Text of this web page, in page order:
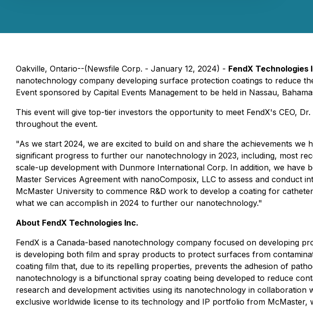
Oakville, Ontario--(Newsfile Corp. - January 12, 2024) - FendX Technologies
nanotechnology company developing surface protection coatings to reduce
Event sponsored by Capital Events Management to be held in Nassau,
This event will give top-tier investors the opportunity to meet FendX's CEO,
throughout the event.
"As we start 2024, we are excited to build on and share the achievements we
significant progress to further our nanotechnology in 2023, including, most
scale-up development with Dunmore International Corp. In addition, we
Master Services Agreement with nanoComposix, LLC to assess and conduct
McMaster University to commence R&D work to develop a coating for
what we can accomplish in 2024 to further our nanotechnology."
About FendX Technologies Inc.
FendX is a Canada-based nanotechnology company focused on developing
is developing both film and spray products to protect surfaces from
coating film that, due to its repelling properties, prevents the adhesion of
nanotechnology is a bifunctional spray coating being developed to reduce
research and development activities using its nanotechnology in
exclusive worldwide license to its technology and IP portfolio from